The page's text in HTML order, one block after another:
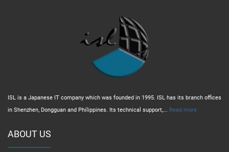
ISL is a Japanese IT company which was founded in 1995. ISL has its branch offices
in Shenzhen, Dongguan and Philippines. Its technical support,... Read more
ABOUT US